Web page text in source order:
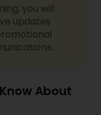
you will
updates
About